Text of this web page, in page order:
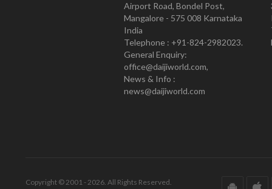
Airport Road, Bondel Post,
Mangalore - 575 008 Karnataka
India
Telephone : +91-824-2982023.
General Enquiry:
office@daijiworld.com,
News & Info :
news@daijiworld.com
Copyright © 2001 - 2026. All Rights Reserved.